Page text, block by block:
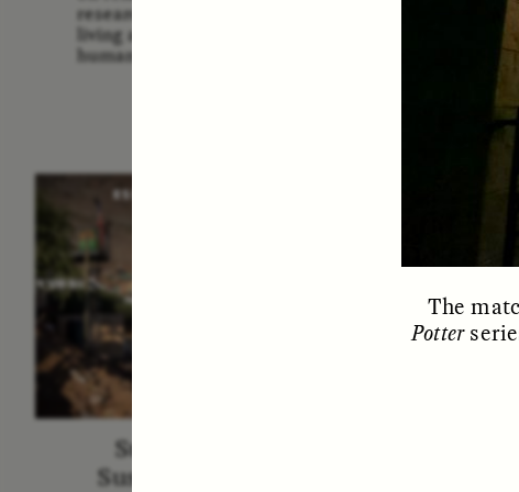
researchers and communities
living around sites relevant to
human evolution.
Us: The
Them
ESSAY /
Surveillance and
Suspicion From the
The
Potter